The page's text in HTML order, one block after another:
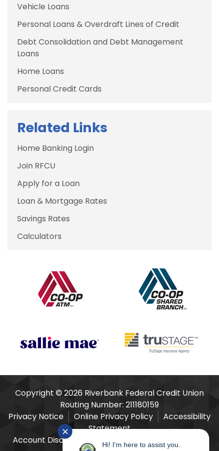
Vehicle Loans
Personal Loans & Overdraft Lines of Credit
Debt Consolidation and Debt Management
Loans
Home Loans
Personal Credit Cards
Related Links
Home Banking Login
Join RFCU
Apply for a Loan
Loan & Mortgage Rates
Savings Rates
Calculators
Our Partners
Copyright © 2026 Riverbank Federal Credit Union
Routing Number: 211180159
Privacy Notice
Online Privacy Policy
Accessibility
Statement
Account Disclosures
Fees Schedule
✕
Hi! I'm here to assist you.